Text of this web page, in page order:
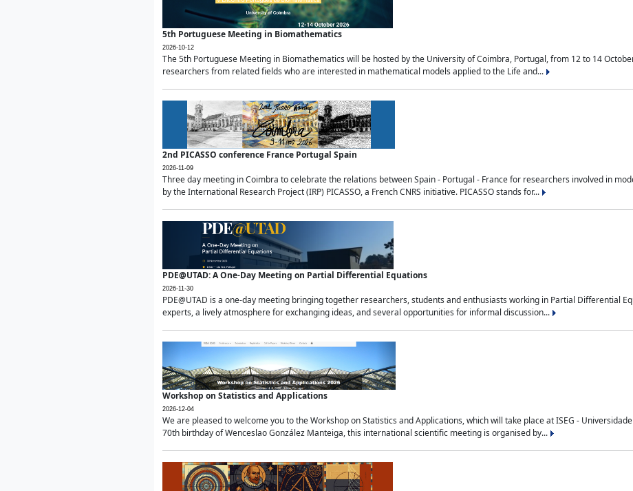
5th Portuguese Meeting in Biomathematics
2026-10-12
The 5th Portuguese Meeting in Biomathematics will be hosted by the University of Coimbra, Portugal, from 12 to 14
researchers from related fields who are interested in mathematical models applied to the Life and...
2nd PICASSO conference France Portugal Spain
2026-11-09
Three day meeting in Coimbra to celebrate the relations between Spain - Portugal - France for researchers involved in
by the International Research Project (IRP) PICASSO, a French CNRS initiative. PICASSO stands for...
PDE@UTAD: A One-Day Meeting on Partial Differential Equations
2026-11-30
PDE@UTAD is a one-day meeting bringing together researchers, students and enthusiasts working in Partial Differential
experts, a lively atmosphere for exchanging ideas, and several opportunities for informal discussion...
Workshop on Statistics and Applications
2026-12-04
We are pleased to welcome you to the Workshop on Statistics and Applications, which will take place at ISEG -
70th birthday of Wenceslao González Manteiga, this international scientific meeting is organised by...